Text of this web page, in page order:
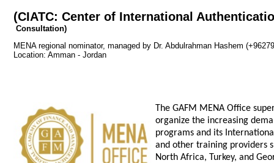
(CIATC: Center of International
Consultation)
MENA regional nominator, managed by Dr. Abdulrahman Hashem
Location: Amman - Jordan
The GAFM MENA Office
organize the increasing
programs and its
and other training providers
North Africa, Turkey, and